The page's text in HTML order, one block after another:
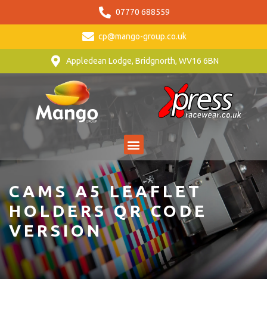
07770 688559
cp@mango-group.co.uk
Appledean Lodge, Bridgnorth, WV16 6BN
CAMS A5 LEAFLET
HOLDERS QR CODE
VERSION